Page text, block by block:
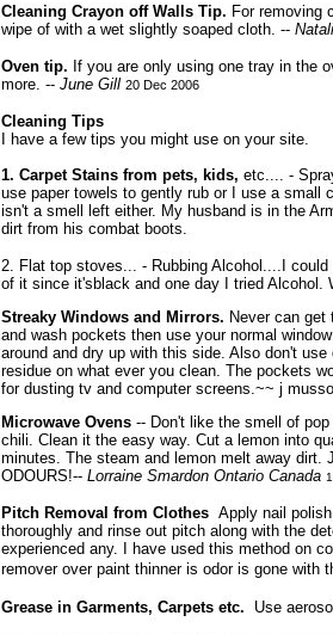
Cleaning Crayon off Walls Tip. For removing
wipe of with a wet slightly soaped cloth. --
Oven tip. If you are only using one tray in the
more. -- June Gill 20 Dec 2006
Cleaning Tips
I have a few tips you might use on your site.
1. Carpet Stains from pets, kids, etc.... -
use paper towels to gently rub or I use a small
isn't a smell left either. My husband is in the
dirt from his combat boots.
2. Flat top stoves... - Rubbing Alcohol....I
of it since it'sblack and one day I tried Alcohol.
Streaky Windows and Mirrors. Never can
and wash pockets then use your normal
around and dry up with this side. Also don't
residue on what ever you clean. The pockets
for dusting tv and computer screens.~~ j
Microwave Ovens -- Don't like the smell of
chili. Clean it the easy way. Cut a lemon into
minutes. The steam and lemon melt away dirt.
ODOURS!-- Lorraine Smardon Ontario Canada
Pitch Removal from Clothes Apply nail
thoroughly and rinse out pitch along with the
experienced any. I have used this method on
remover over paint thinner is odor is gone with
Grease in Garments, Carpets etc. Use